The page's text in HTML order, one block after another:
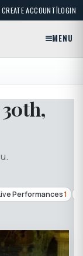
CREATE ACCOUNT|LOGIN
MENU
Performances1